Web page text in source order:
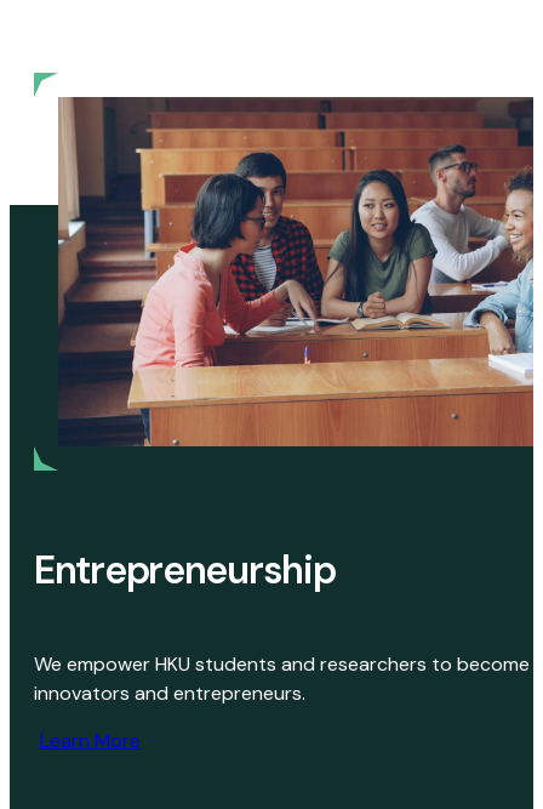
Entrepreneurship
We empower HKU students and researchers to become
innovators and entrepreneurs.
Learn More